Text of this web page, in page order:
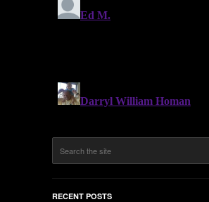
RECENT POSTS